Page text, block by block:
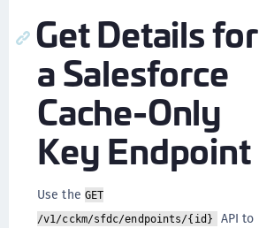
Get Details for
a Salesforce
Cache-Only
Key Endpoint
Use the GET
/v1/cckm/sfdc/endpoints/{id}
API to